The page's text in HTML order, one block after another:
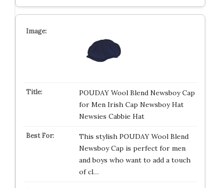
POUDAY Wool Blend Newsboy Cap
for Men Irish Cap Newsboy Hat
Newsies Cabbie Hat
This stylish POUDAY Wool Blend
Newsboy Cap is perfect for men
and boys who want to add a touch
of cl…